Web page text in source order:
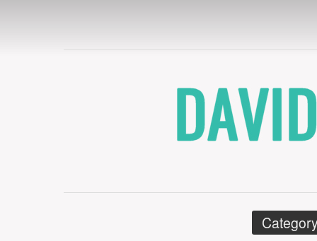
DAVID